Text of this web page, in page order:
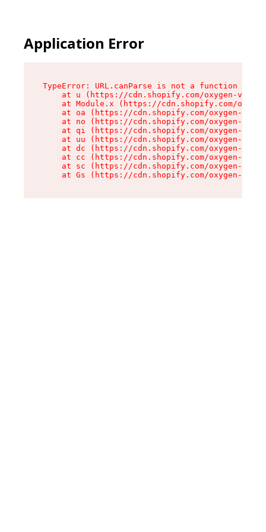
Application Error
TypeError: URL.canParse is not a function
at u (https://cdn.shopify.com/oxygen-v2/
at Module.x (https://cdn.shopify.com/
at oa (https://cdn.shopify.com/oxygen-v2/
at no (https://cdn.shopify.com/oxygen-v2/
at qi (https://cdn.shopify.com/oxygen-v2/
at uu (https://cdn.shopify.com/oxygen-v2/
at dc (https://cdn.shopify.com/oxygen-v2/
at cc (https://cdn.shopify.com/oxygen-v2/
at sc (https://cdn.shopify.com/oxygen-v2/
at Gs (https://cdn.shopify.com/oxygen-v2/